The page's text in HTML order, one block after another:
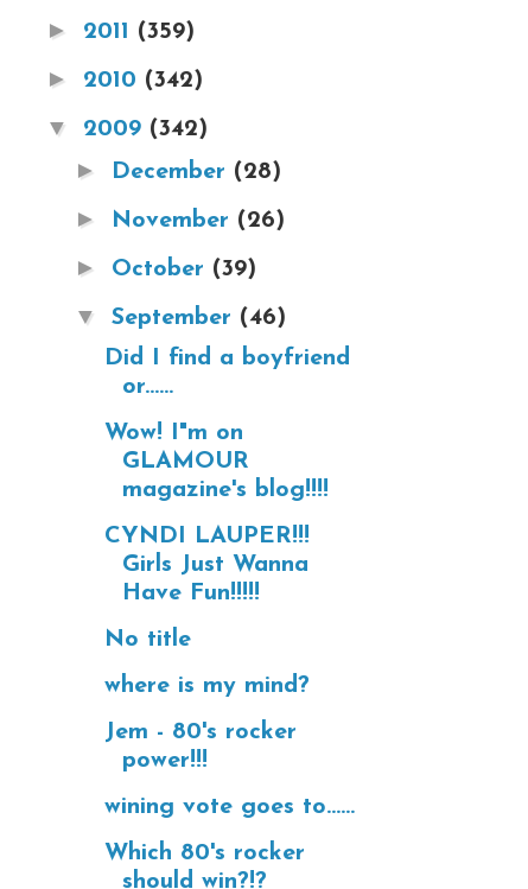
► 2011 (359)
► 2010 (342)
▼ 2009 (342)
► December (28)
► November (26)
► October (39)
▼ September (46)
Did I find a boyfriend
or......
Wow! I"m on
GLAMOUR
magazine's blog!!!!
CYNDI LAUPER!!!
Girls Just Wanna
Have Fun!!!!!
No title
where is my mind?
Jem - 80's rocker
power!!!
wining vote goes to......
Which 80's rocker
should win?!?